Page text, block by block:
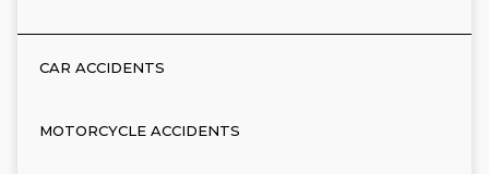
CAR ACCIDENTS
MOTORCYCLE ACCIDENTS